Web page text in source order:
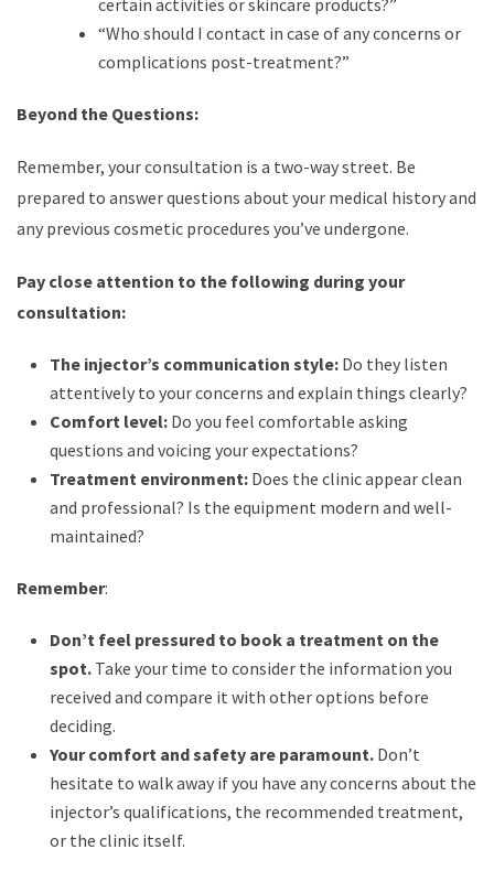
“Who should I contact in case of any concerns or
complications post-treatment?”
Beyond the Questions:
Remember, your consultation is a two-way street. Be
prepared to answer questions about your medical history and
any previous cosmetic procedures you’ve undergone.
Pay close attention to the following during your
consultation:
The injector’s communication style: Do they listen
attentively to your concerns and explain things clearly?
Comfort level: Do you feel comfortable asking
questions and voicing your expectations?
Treatment environment: Does the clinic appear clean
and professional? Is the equipment modern and well-
maintained?
Remember:
Don’t feel pressured to book a treatment on the
spot. Take your time to consider the information you
received and compare it with other options before
deciding.
Your comfort and safety are paramount. Don’t
hesitate to walk away if you have any concerns about the
injector’s qualifications, the recommended treatment,
or the clinic itself.